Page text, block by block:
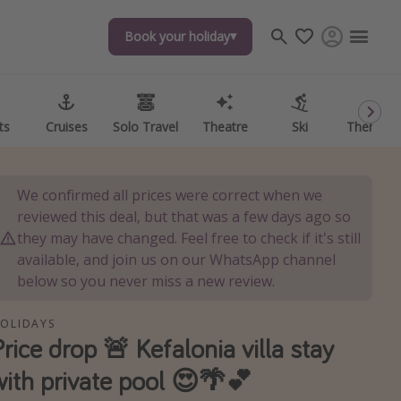
Book your holiday
Cruises Solo Travel Theatre Ski Theme
Book your holiday
Cruises Solo Travel Theatre Ski Theme
We confirmed all prices were correct when we
reviewed this deal, but that was a few days ago so
they may have changed. Feel free to check if it's still
available, and join us on our WhatsApp channel
below so you never miss a new review.
drop 🚨 Kefalonia villa stay
private pool 😍🌴💕